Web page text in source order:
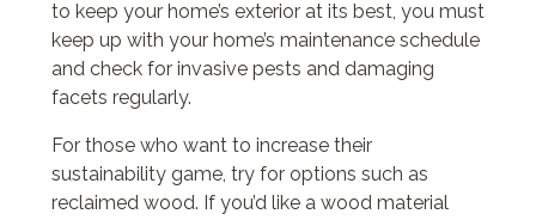
to keep your home’s exterior at its best, you must
keep up with your home’s maintenance schedule
and check for invasive pests and damaging
facets regularly.
For those who want to increase their
sustainability game, try for options such as
reclaimed wood. If you’d like a wood material